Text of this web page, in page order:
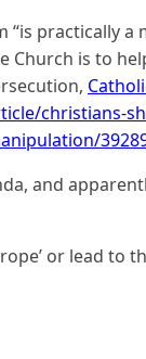
“is practically a
Church is to
christians-
and
or lead to